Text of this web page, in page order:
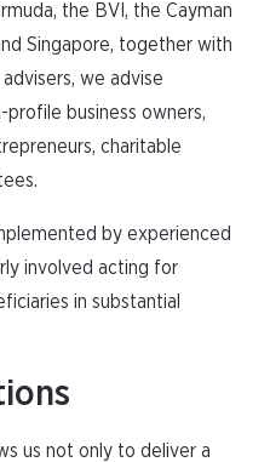
the BVI, the Cayman
Singapore, together with
we advise
business owners,
charitable
by experienced
involved acting for
in substantial
us not only to deliver a